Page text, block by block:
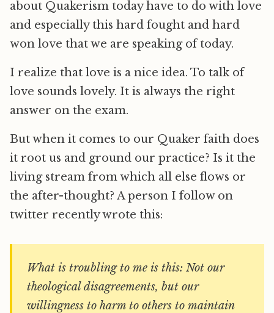
about Quakerism today have to do with love
and especially this hard fought and hard
won love that we are speaking of today.
I realize that love is a nice idea. To talk of
love sounds lovely. It is always the right
answer on the exam.
But when it comes to our Quaker faith does
it root us and ground our practice? Is it the
living stream from which all else flows or
the after-thought? A person I follow on
twitter recently wrote this:
What is troubling to me is this: Not our
theological disagreements, but our
willingness to harm to others to maintain